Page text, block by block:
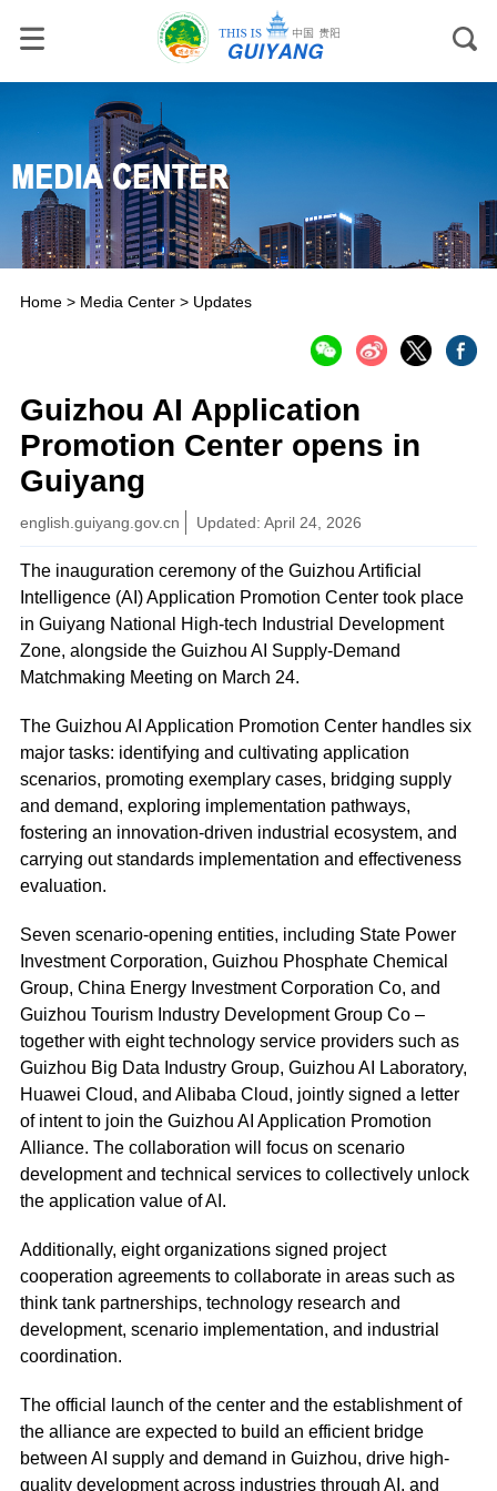
Home> Media Center> Updates
Guizhou AI Application
Promotion Center opens in
Guiyang
english.guiyang.gov.cn Updated: April 24, 2026
The inauguration ceremony of the Guizhou Artificial
Intelligence (AI) Application Promotion Center took place
in Guiyang National High-tech Industrial Development
Zone, alongside the Guizhou AI Supply-Demand
Matchmaking Meeting on March 24.
The Guizhou AI Application Promotion Center handles six
major tasks: identifying and cultivating application
scenarios, promoting exemplary cases, bridging supply
and demand, exploring implementation pathways,
fostering an innovation-driven industrial ecosystem, and
carrying out standards implementation and effectiveness
evaluation.
Seven scenario-opening entities, including State Power
Investment Corporation, Guizhou Phosphate Chemical
Group, China Energy Investment Corporation Co, and
Guizhou Tourism Industry Development Group Co –
together with eight technology service providers such as
Guizhou Big Data Industry Group, Guizhou AI Laboratory,
Huawei Cloud, and Alibaba Cloud, jointly signed a letter
of intent to join the Guizhou AI Application Promotion
Alliance. The collaboration will focus on scenario
development and technical services to collectively unlock
the application value of AI.
Additionally, eight organizations signed project
cooperation agreements to collaborate in areas such as
think tank partnerships, technology research and
development, scenario implementation, and industrial
coordination.
The official launch of the center and the establishment of
the alliance are expected to build an efficient bridge
between AI supply and demand in Guizhou, drive high-
quality development across industries through AI, and